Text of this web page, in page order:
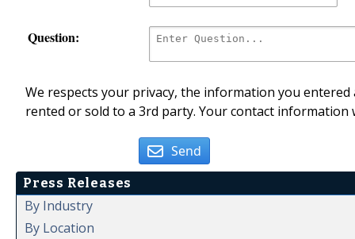
Question:
We respects your privacy, the information you
rented or sold to a 3rd party. Your contact
Send
Press Releases
By Industry
By Location